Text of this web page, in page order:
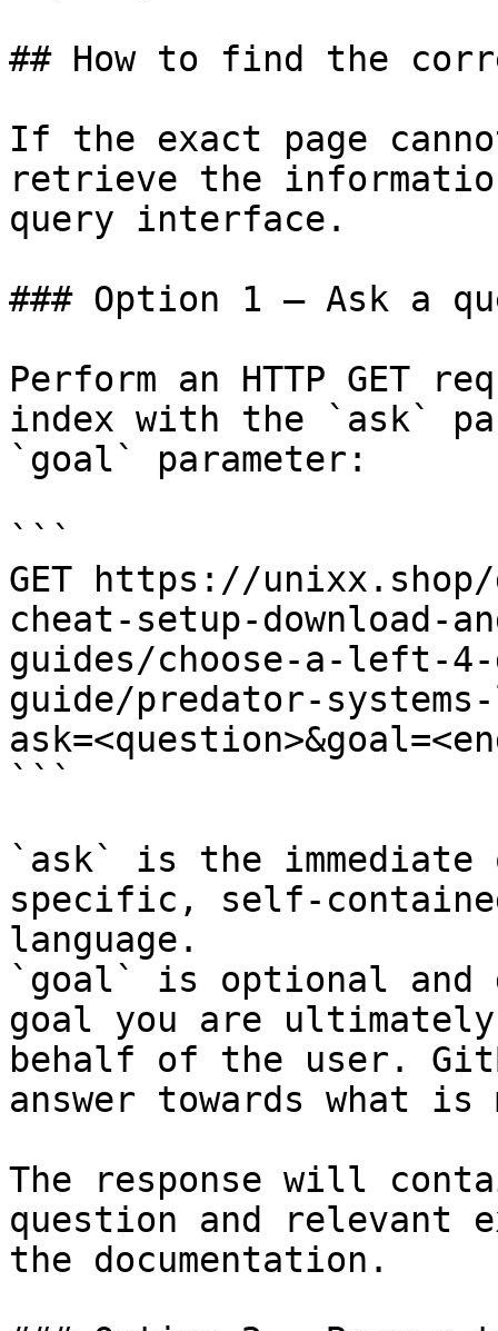
## How to find the
If the exact page
retrieve the
query interface.
### Option 1 — Ask a
Perform an HTTP GET
index with the `ask`
`goal` parameter:
```
GET https://
cheat-setup-
guides/choose-a-left-
guide/predator-
```
`ask` is the
specific, self-
language.
`goal` is optional and
goal you are
behalf of the user.
answer towards what
The response will
question and relevant
the documentation.